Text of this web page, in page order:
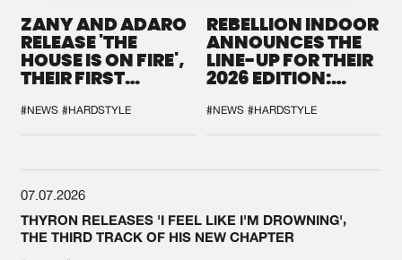
ZANY AND ADARO
RELEASE 'THE
HOUSE IS ON FIRE',
THEIR FIRST
#NEWS #HARDSTYLE
REBELLION INDOOR
ANNOUNCES THE
LINE-UP FOR THEIR
2026 EDITION:
SYSTEM'
#NEWS #HARDSTYLE
07.07.2026
THYRON RELEASES 'I FEEL LIKE I'M DROWNING',
THE THIRD TRACK OF HIS NEW CHAPTER